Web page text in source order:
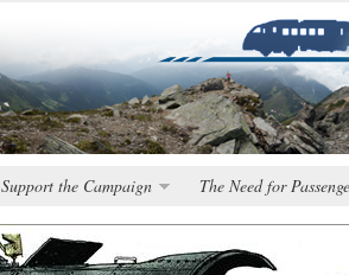
Support the Campaign The Need for